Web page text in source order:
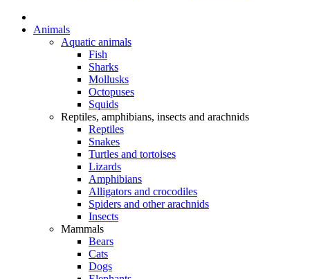
Animals
Aquatic animals
Fish
Sharks
Mollusks
Octopuses
Squids
Reptiles, amphibians, insects and arachnids
Reptiles
Snakes
Turtles and tortoises
Lizards
Amphibians
Alligators and crocodiles
Spiders and other arachnids
Insects
Mammals
Bears
Cats
Dogs